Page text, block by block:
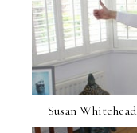
Susan Whitehead